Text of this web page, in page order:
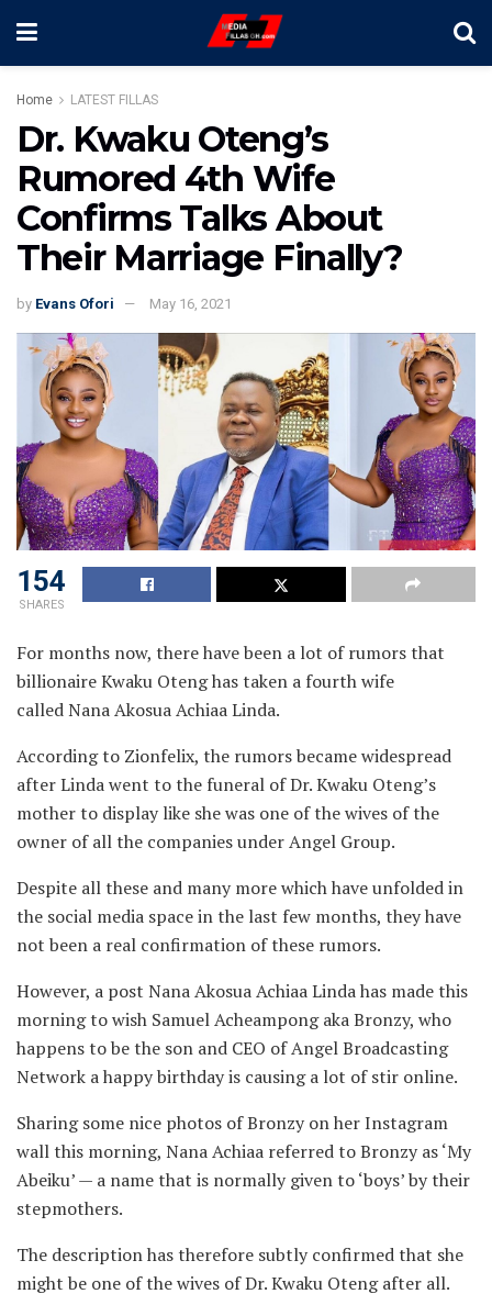
Home LATEST FILLAS
Dr. Kwaku Oteng’s
Rumored 4th Wife
Confirms Talks About
Their Marriage Finally?
by Evans Ofori May 16, 2021
154
SHARES
For months now, there have been a lot of rumors that
billionaire Kwaku Oteng has taken a fourth wife
called Nana Akosua Achiaa Linda.
According to Zionfelix, the rumors became widespread
after Linda went to the funeral of Dr. Kwaku Oteng’s
mother to display like she was one of the wives of the
owner of all the companies under Angel Group.
Despite all these and many more which have unfolded in
the social media space in the last few months, they have
not been a real confirmation of these rumors.
However, a post Nana Akosua Achiaa Linda has made this
morning to wish Samuel Acheampong aka Bronzy, who
happens to be the son and CEO of Angel Broadcasting
Network a happy birthday is causing a lot of stir online.
Sharing some nice photos of Bronzy on her Instagram
wall this morning, Nana Achiaa referred to Bronzy as ‘My
Abeiku’ — a name that is normally given to ‘boys’ by their
stepmothers.
The description has therefore subtly confirmed that she
might be one of the wives of Dr. Kwaku Oteng after all.